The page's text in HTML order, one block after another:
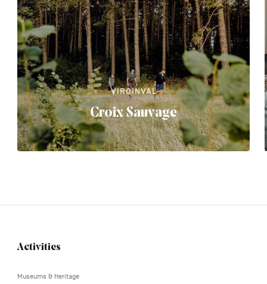
VIROINVAL
Croix Sauvage
Navigation
Activities
Museums & Heritage